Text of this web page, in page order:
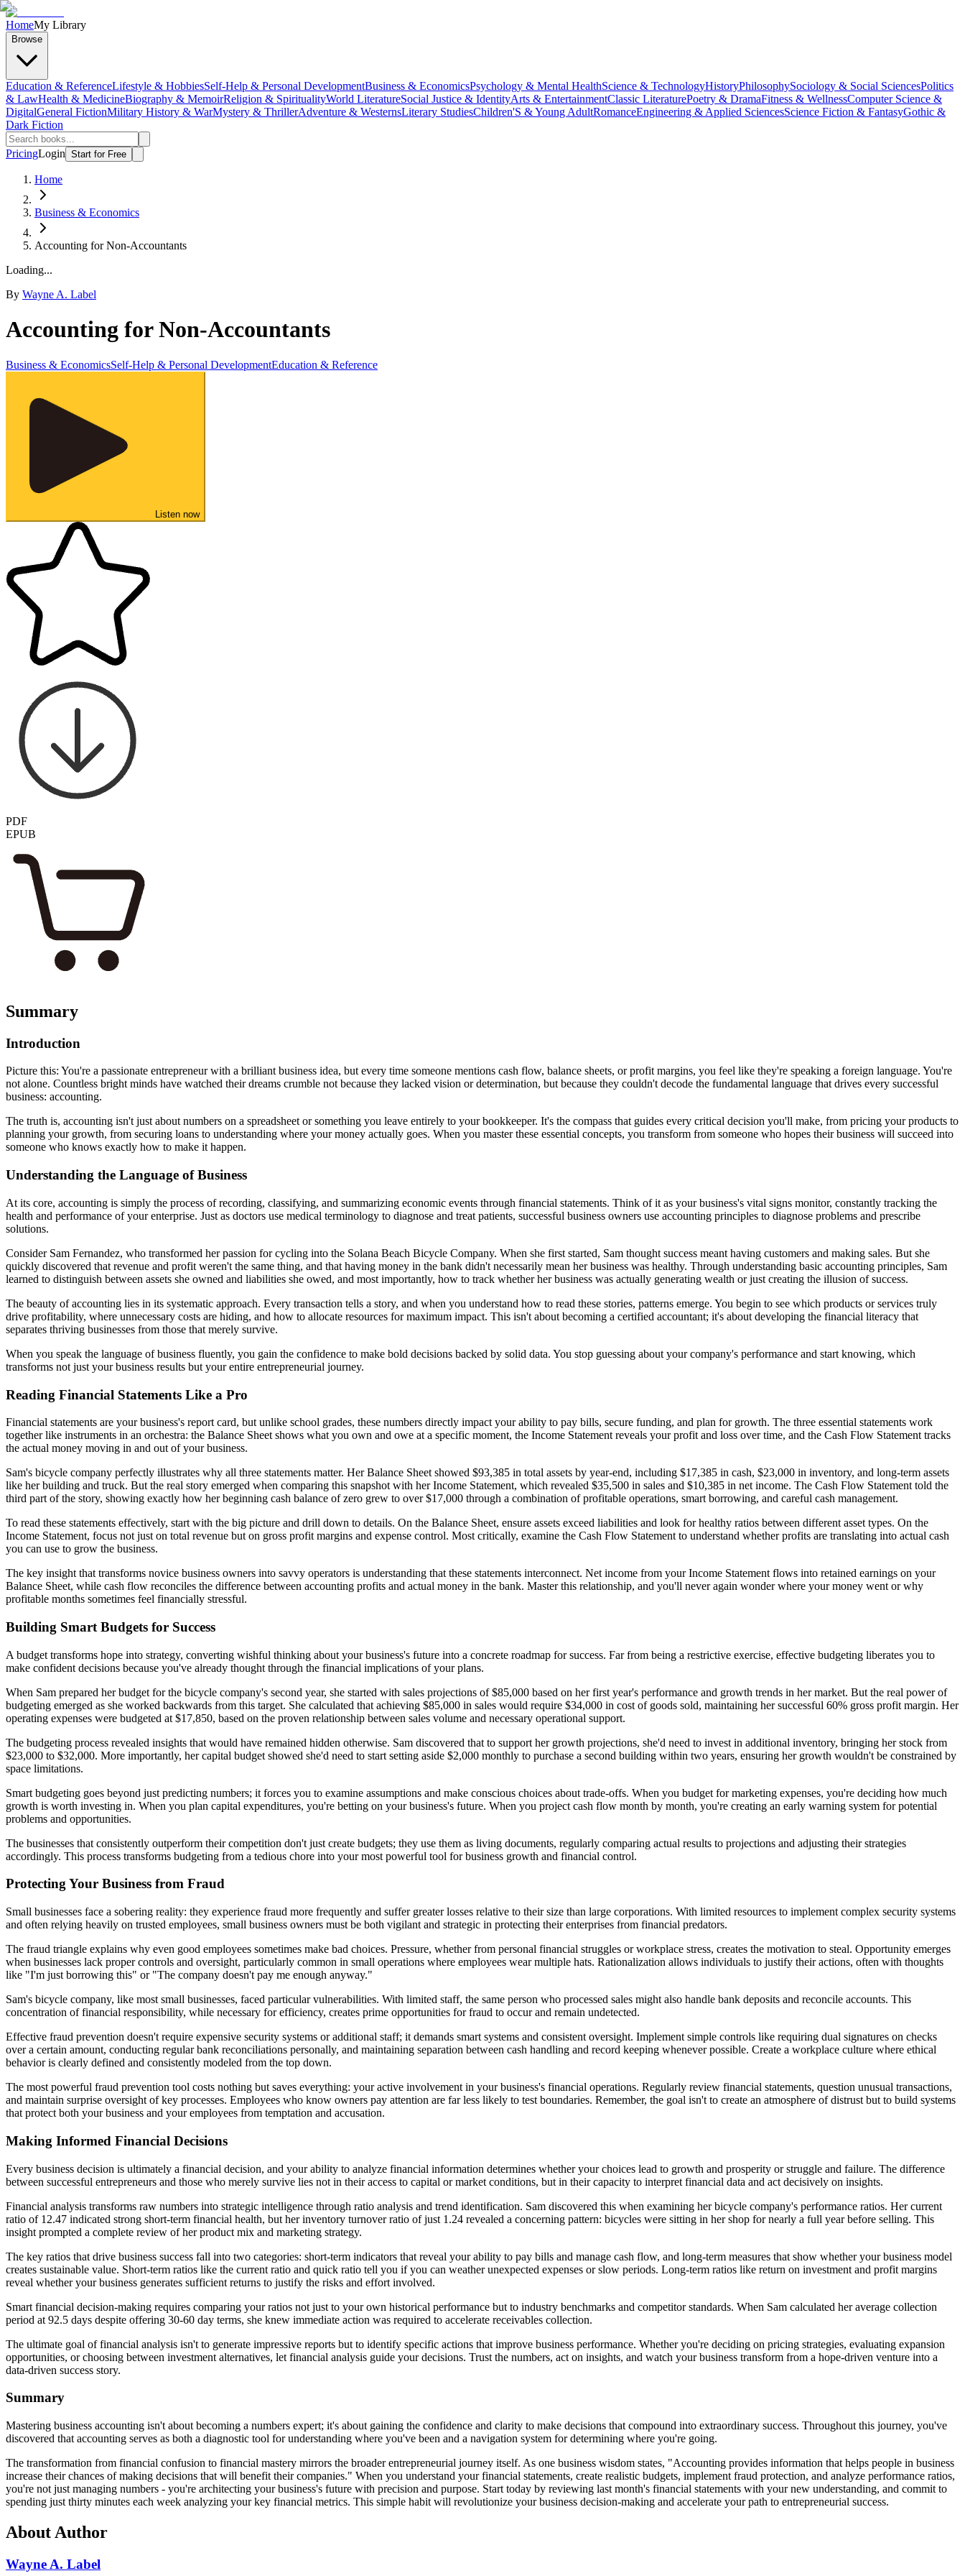
HomeMy Library
Browse
Education & ReferenceLifestyle & HobbiesSelf-Help & Personal DevelopmentBusiness & EconomicsPsychology & Mental HealthScience & TechnologyHistoryPhilosophySociology & Social SciencesPolitics
& LawHealth & MedicineBiography & MemoirReligion & SpiritualityWorld LiteratureSocial Justice & IdentityArts & EntertainmentClassic LiteraturePoetry & DramaFitness & WellnessComputer Science &
DigitalGeneral FictionMilitary History & WarMystery & ThrillerAdventure & WesternsLiterary StudiesChildren'S & Young AdultRomanceEngineering & Applied SciencesScience Fiction & FantasyGothic &
Dark Fiction
PricingLogin Start for Free
Home
Business & Economics
Accounting for Non-Accountants
Loading...
By Wayne A. Label
Accounting for Non-Accountants
Business & EconomicsSelf-Help & Personal DevelopmentEducation & Reference
Listen now
PDF
EPUB
Summary
Introduction
Picture this: You're a passionate entrepreneur with a brilliant business idea, but every time someone mentions cash flow, balance sheets, or profit margins, you feel like they're speaking a foreign language. You're
not alone. Countless bright minds have watched their dreams crumble not because they lacked vision or determination, but because they couldn't decode the fundamental language that drives every successful
business: accounting.
The truth is, accounting isn't just about numbers on a spreadsheet or something you leave entirely to your bookkeeper. It's the compass that guides every critical decision you'll make, from pricing your products to
planning your growth, from securing loans to understanding where your money actually goes. When you master these essential concepts, you transform from someone who hopes their business will succeed into
someone who knows exactly how to make it happen.
Understanding the Language of Business
At its core, accounting is simply the process of recording, classifying, and summarizing economic events through financial statements. Think of it as your business's vital signs monitor, constantly tracking the
health and performance of your enterprise. Just as doctors use medical terminology to diagnose and treat patients, successful business owners use accounting principles to diagnose problems and prescribe
solutions.
Consider Sam Fernandez, who transformed her passion for cycling into the Solana Beach Bicycle Company. When she first started, Sam thought success meant having customers and making sales. But she
quickly discovered that revenue and profit weren't the same thing, and that having money in the bank didn't necessarily mean her business was healthy. Through understanding basic accounting principles, Sam
learned to distinguish between assets she owned and liabilities she owed, and most importantly, how to track whether her business was actually generating wealth or just creating the illusion of success.
The beauty of accounting lies in its systematic approach. Every transaction tells a story, and when you understand how to read these stories, patterns emerge. You begin to see which products or services truly
drive profitability, where unnecessary costs are hiding, and how to allocate resources for maximum impact. This isn't about becoming a certified accountant; it's about developing the financial literacy that
separates thriving businesses from those that merely survive.
When you speak the language of business fluently, you gain the confidence to make bold decisions backed by solid data. You stop guessing about your company's performance and start knowing, which
transforms not just your business results but your entire entrepreneurial journey.
Reading Financial Statements Like a Pro
Financial statements are your business's report card, but unlike school grades, these numbers directly impact your ability to pay bills, secure funding, and plan for growth. The three essential statements work
together like instruments in an orchestra: the Balance Sheet shows what you own and owe at a specific moment, the Income Statement reveals your profit and loss over time, and the Cash Flow Statement tracks
the actual money moving in and out of your business.
Sam's bicycle company perfectly illustrates why all three statements matter. Her Balance Sheet showed $93,385 in total assets by year-end, including $17,385 in cash, $23,000 in inventory, and long-term assets
like her building and truck. But the real story emerged when comparing this snapshot with her Income Statement, which revealed $35,500 in sales and $10,385 in net income. The Cash Flow Statement told the
third part of the story, showing exactly how her beginning cash balance of zero grew to over $17,000 through a combination of profitable operations, smart borrowing, and careful cash management.
To read these statements effectively, start with the big picture and drill down to details. On the Balance Sheet, ensure assets exceed liabilities and look for healthy ratios between different asset types. On the
Income Statement, focus not just on total revenue but on gross profit margins and expense control. Most critically, examine the Cash Flow Statement to understand whether profits are translating into actual cash
you can use to grow the business.
The key insight that transforms novice business owners into savvy operators is understanding that these statements interconnect. Net income from your Income Statement flows into retained earnings on your
Balance Sheet, while cash flow reconciles the difference between accounting profits and actual money in the bank. Master this relationship, and you'll never again wonder where your money went or why
profitable months sometimes feel financially stressful.
Building Smart Budgets for Success
A budget transforms hope into strategy, converting wishful thinking about your business's future into a concrete roadmap for success. Far from being a restrictive exercise, effective budgeting liberates you to
make confident decisions because you've already thought through the financial implications of your plans.
When Sam prepared her budget for the bicycle company's second year, she started with sales projections of $85,000 based on her first year's performance and growth trends in her market. But the real power of
budgeting emerged as she worked backwards from this target. She calculated that achieving $85,000 in sales would require $34,000 in cost of goods sold, maintaining her successful 60% gross profit margin. Her
operating expenses were budgeted at $17,850, based on the proven relationship between sales volume and necessary operational support.
The budgeting process revealed insights that would have remained hidden otherwise. Sam discovered that to support her growth projections, she'd need to invest in additional inventory, bringing her stock from
$23,000 to $32,000. More importantly, her capital budget showed she'd need to start setting aside $2,000 monthly to purchase a second building within two years, ensuring her growth wouldn't be constrained by
space limitations.
Smart budgeting goes beyond just predicting numbers; it forces you to examine assumptions and make conscious choices about trade-offs. When you budget for marketing expenses, you're deciding how much
growth is worth investing in. When you plan capital expenditures, you're betting on your business's future. When you project cash flow month by month, you're creating an early warning system for potential
problems and opportunities.
The businesses that consistently outperform their competition don't just create budgets; they use them as living documents, regularly comparing actual results to projections and adjusting their strategies
accordingly. This process transforms budgeting from a tedious chore into your most powerful tool for business growth and financial control.
Protecting Your Business from Fraud
Small businesses face a sobering reality: they experience fraud more frequently and suffer greater losses relative to their size than large corporations. With limited resources to implement complex security systems
and often relying heavily on trusted employees, small business owners must be both vigilant and strategic in protecting their enterprises from financial predators.
The fraud triangle explains why even good employees sometimes make bad choices. Pressure, whether from personal financial struggles or workplace stress, creates the motivation to steal. Opportunity emerges
when businesses lack proper controls and oversight, particularly common in small operations where employees wear multiple hats. Rationalization allows individuals to justify their actions, often with thoughts
like "I'm just borrowing this" or "The company doesn't pay me enough anyway."
Sam's bicycle company, like most small businesses, faced particular vulnerabilities. With limited staff, the same person who processed sales might also handle bank deposits and reconcile accounts. This
concentration of financial responsibility, while necessary for efficiency, creates prime opportunities for fraud to occur and remain undetected.
Effective fraud prevention doesn't require expensive security systems or additional staff; it demands smart systems and consistent oversight. Implement simple controls like requiring dual signatures on checks
over a certain amount, conducting regular bank reconciliations personally, and maintaining separation between cash handling and record keeping whenever possible. Create a workplace culture where ethical
behavior is clearly defined and consistently modeled from the top down.
The most powerful fraud prevention tool costs nothing but saves everything: your active involvement in your business's financial operations. Regularly review financial statements, question unusual transactions,
and maintain surprise oversight of key processes. Employees who know owners pay attention are far less likely to test boundaries. Remember, the goal isn't to create an atmosphere of distrust but to build systems
that protect both your business and your employees from temptation and accusation.
Making Informed Financial Decisions
Every business decision is ultimately a financial decision, and your ability to analyze financial information determines whether your choices lead to growth and prosperity or struggle and failure. The difference
between successful entrepreneurs and those who merely survive lies not in their access to capital or market conditions, but in their capacity to interpret financial data and act decisively on insights.
Financial analysis transforms raw numbers into strategic intelligence through ratio analysis and trend identification. Sam discovered this when examining her bicycle company's performance ratios. Her current
ratio of 12.47 indicated strong short-term financial health, but her inventory turnover ratio of just 1.24 revealed a concerning pattern: bicycles were sitting in her shop for nearly a full year before selling. This
insight prompted a complete review of her product mix and marketing strategy.
The key ratios that drive business success fall into two categories: short-term indicators that reveal your ability to pay bills and manage cash flow, and long-term measures that show whether your business model
creates sustainable value. Short-term ratios like the current ratio and quick ratio tell you if you can weather unexpected expenses or slow periods. Long-term ratios like return on investment and profit margins
reveal whether your business generates sufficient returns to justify the risks and effort involved.
Smart financial decision-making requires comparing your ratios not just to your own historical performance but to industry benchmarks and competitor standards. When Sam calculated her average collection
period at 92.5 days despite offering 30-60 day terms, she knew immediate action was required to accelerate receivables collection.
The ultimate goal of financial analysis isn't to generate impressive reports but to identify specific actions that improve business performance. Whether you're deciding on pricing strategies, evaluating expansion
opportunities, or choosing between investment alternatives, let financial analysis guide your decisions. Trust the numbers, act on insights, and watch your business transform from a hope-driven venture into a
data-driven success story.
Summary
Mastering business accounting isn't about becoming a numbers expert; it's about gaining the confidence and clarity to make decisions that compound into extraordinary success. Throughout this journey, you've
discovered that accounting serves as both a diagnostic tool for understanding where you've been and a navigation system for determining where you're going.
The transformation from financial confusion to financial mastery mirrors the broader entrepreneurial journey itself. As one business wisdom states, "Accounting provides information that helps people in business
increase their chances of making decisions that will benefit their companies." When you understand your financial statements, create realistic budgets, implement fraud protection, and analyze performance ratios,
you're not just managing numbers - you're architecting your business's future with precision and purpose. Start today by reviewing last month's financial statements with your new understanding, and commit to
spending just thirty minutes each week analyzing your key financial metrics. This simple habit will revolutionize your business decision-making and accelerate your path to entrepreneurial success.
About Author
Wayne A. Label